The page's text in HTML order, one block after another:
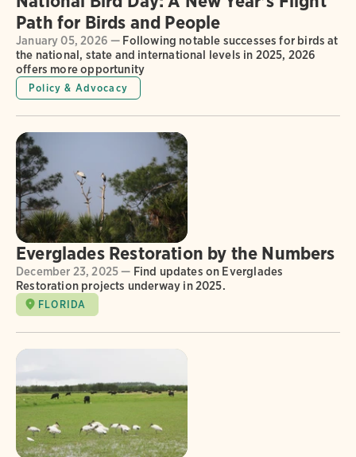
Path for Birds and People
January 05, 2026 — Following notable successes for birds at
the national, state and international levels in 2025, 2026
offers more opportunity
Policy & Advocacy
Everglades Restoration by the Numbers
December 23, 2025 — Find updates on Everglades
Restoration projects underway in 2025.
FLORIDA